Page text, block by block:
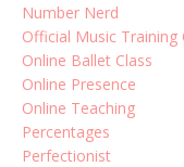
Number Nerd
Official Music
Online Ballet Class
Online Presence
Online Teaching
Percentages
Perfectionist